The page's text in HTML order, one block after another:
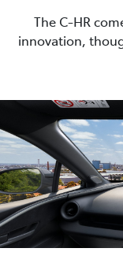
The C-HR
innovation,